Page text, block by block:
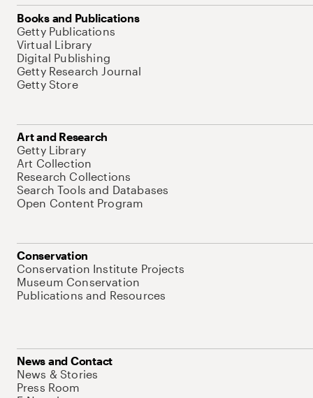
Books and Publications
Getty Publications
Virtual Library
Digital Publishing
Getty Research Journal
Getty Store
Art and Research
Getty Library
Art Collection
Research Collections
Search Tools and Databases
Open Content Program
Conservation
Conservation Institute Projects
Museum Conservation
Publications and Resources
News and Contact
News & Stories
Press Room